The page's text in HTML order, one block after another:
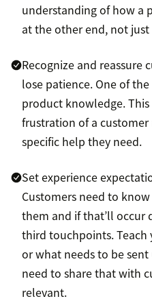
understanding of how a
at the other end, not
Recognize and reassure
lose patience. One of
product knowledge.
frustration of a
specific help they need.
Set experience
Customers need to
them and if that’ll occur
third touchpoints. Teach
or what needs to be
need to share that with
relevant.